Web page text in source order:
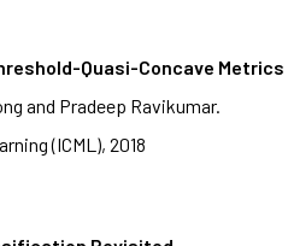
Quasi-Concave Metrics
and Pradeep Ravikumar.
(ICML), 2018